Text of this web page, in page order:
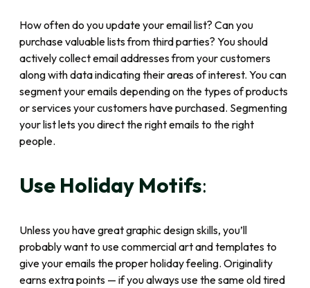
How often do you update your email list? Can you
purchase valuable lists from third parties? You should
actively collect email addresses from your customers
along with data indicating their areas of interest. You can
segment your emails depending on the types of products
or services your customers have purchased. Segmenting
your list lets you direct the right emails to the right
people.
Use Holiday Motifs:
Unless you have great graphic design skills, you’ll
probably want to use commercial art and templates to
give your emails the proper holiday feeling. Originality
earns extra points — if you always use the same old tired